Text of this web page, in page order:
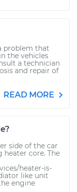
problem that
the vehicles
a technician
and repair of
READ MORE
side of the car
heater core. The
heater-is-
like unit
engine